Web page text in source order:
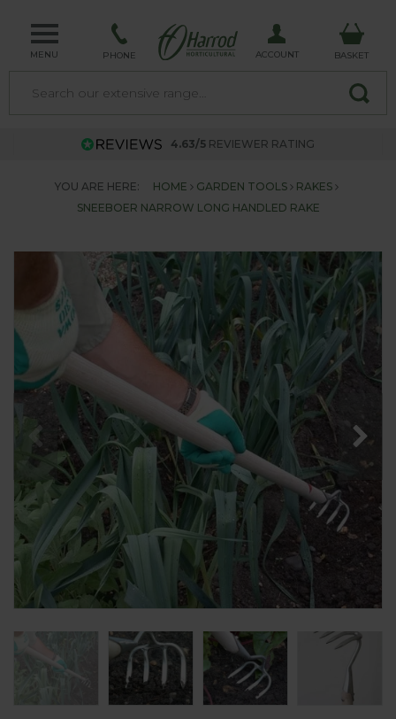
MENU PHONE ACCOUNT BASKET
4.63/5 REVIEWER RATING
YOU ARE HERE: HOME GARDEN TOOLS
RAKES
SNEEBOER NARROW LONG HANDLED RAKE